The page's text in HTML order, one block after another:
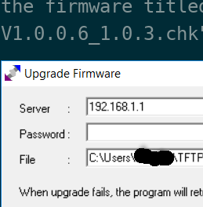
the firmware titled